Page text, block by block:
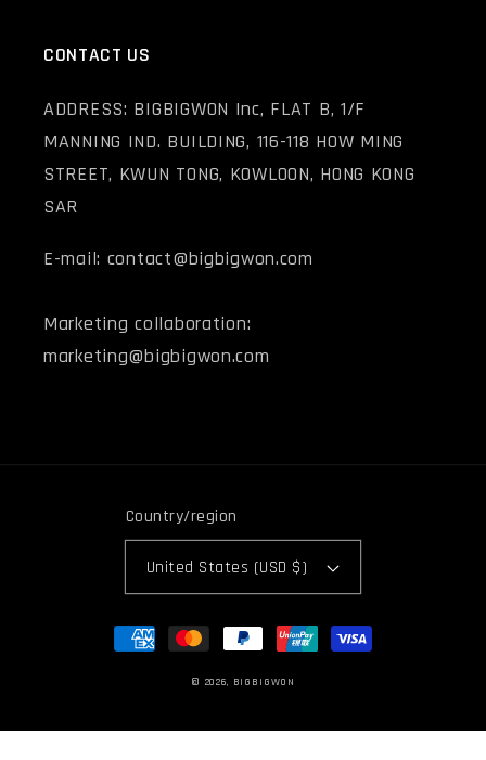
CONTACT US
ADDRESS: BIGBIGWON Inc, FLAT B, 1/F
MANNING IND. BUILDING, 116-118 HOW MING
STREET, KWUN TONG, KOWLOON, HONG KONG
SAR
E-mail: contact@bigbigwon.com
Marketing collaboration:
marketing@bigbigwon.com
Country/region
United States (USD $)
Payment
methods
© 2026, BIGBIGWON